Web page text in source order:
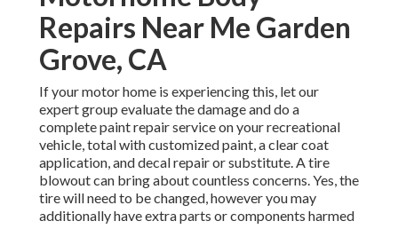
Repairs Near Me Garden
Grove, CA
If your motor home is experiencing this, let our
expert group evaluate the damage and do a
complete paint repair service on your recreational
vehicle, total with customized paint, a clear coat
application, and decal repair or substitute. A tire
blowout can bring about countless concerns. Yes, the
tire will need to be changed, however you may
additionally have extra parts or components harmed